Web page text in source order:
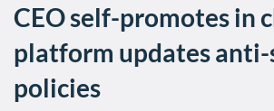
CEO self-promotes in
platform updates anti-
policies